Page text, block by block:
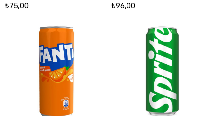
₺75,00 ₺96,00